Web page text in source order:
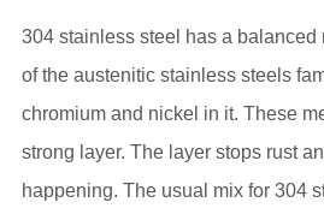
304 stainless steel has a balanced
of the austenitic stainless steels
chromium and nickel in it. These
strong layer. The layer stops rust
happening. The usual mix for 304